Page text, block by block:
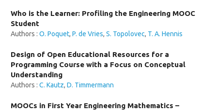
Who is the Learner: Profiling the Engineering MOOC
Student
Authors :O. Poquet,P. de Vries,S. Topolovec, T. A. Hennis
Design of Open Educational Resources for a
Programming Course with a Focus on Conceptual
Understanding
Authors :C. Kautz,D. Timmermann
MOOCs in First Year Engineering Mathematics –